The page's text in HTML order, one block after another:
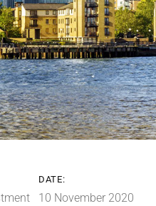
DATE:
10 November 2020